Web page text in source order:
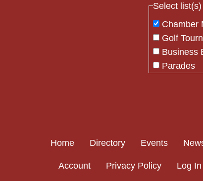
Select
Chamber
Golf
Business
Parades
Please
this field
blank.
Home Directory Events
Account Privacy Policy Log In